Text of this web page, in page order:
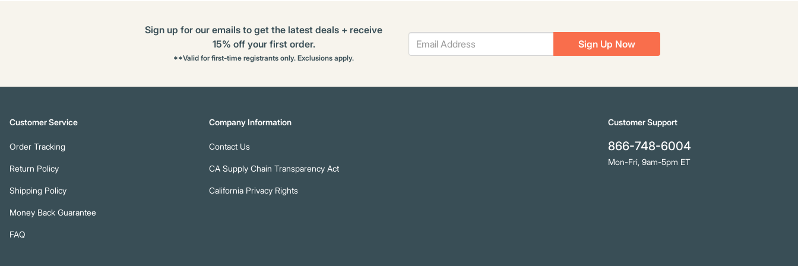
Sign Up Now
Sign up for our emails to get the latest deals + receive
15% off your first order.
**Valid for first-time registrants only. Exclusions apply.
Customer Service
Order Tracking
Return Policy
Shipping Policy
Money Back Guarantee
FAQ
Company Information
Contact Us
CA Supply Chain Transparency Act
California Privacy Rights
Customer Support
866-748-6004
Mon-Fri, 9am-5pm ET